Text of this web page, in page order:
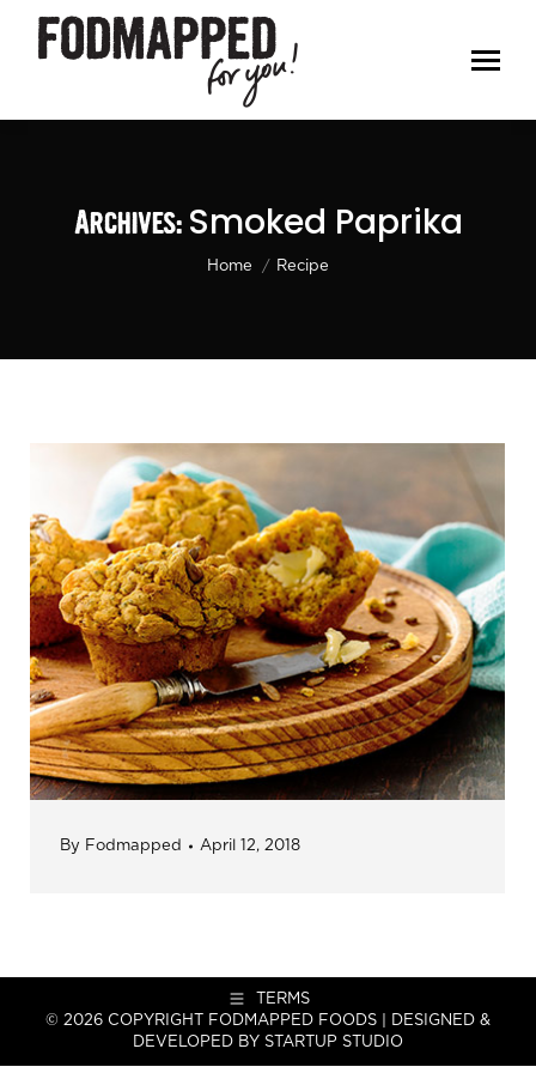
Archives: Smoked Paprika
You are here:
Home Recipe
By Fodmapped April 12, 2018
TERMS
© 2026 COPYRIGHT FODMAPPED FOODS | DESIGNED &
DEVELOPED BY STARTUP STUDIO